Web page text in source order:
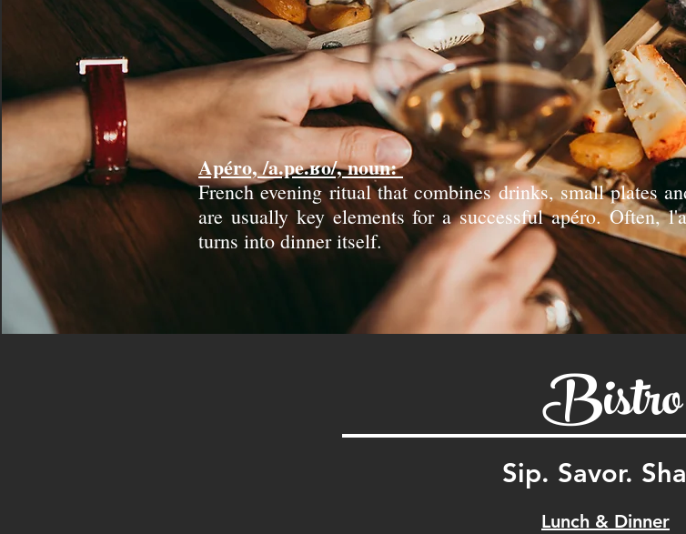
Apéro, /a.pe.ʁo/, noun:
French evening ritual that combines drinks, small plates
are usually key elements for a successful apéro. Often,
turns into dinner itself.
Bistro
Sip. Savor.
Lunch & Dinner